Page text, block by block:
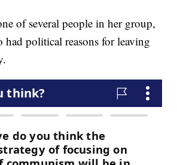
of several people in her group,
had political reasons for leaving